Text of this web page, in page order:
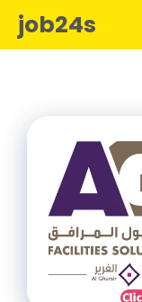
Skipjob24s